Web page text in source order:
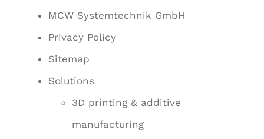
MCW Systemtechnik GmbH
Privacy Policy
Sitemap
Solutions
3D printing & additive
manufacturing